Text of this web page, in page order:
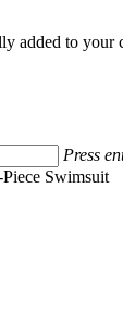
added to your
Press
Swimsuit